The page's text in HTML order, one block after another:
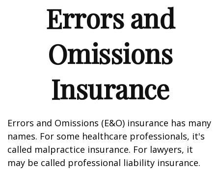
Errors and
Omissions
Insurance
Errors and Omissions (E&O) insurance has many
names. For some healthcare professionals, it's
called malpractice insurance. For lawyers, it
may be called professional liability insurance.